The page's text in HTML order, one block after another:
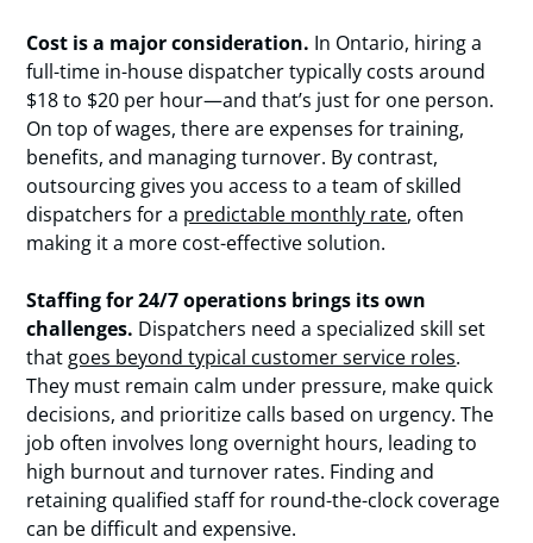
Cost is a major consideration. In Ontario, hiring a
full-time in-house dispatcher typically costs around
$18 to $20 per hour—and that’s just for one person.
On top of wages, there are expenses for training,
benefits, and managing turnover. By contrast,
outsourcing gives you access to a team of skilled
dispatchers for a predictable monthly rate, often
making it a more cost-effective solution.
Staffing for 24/7 operations brings its own
challenges. Dispatchers need a specialized skill set
that goes beyond typical customer service roles.
They must remain calm under pressure, make quick
decisions, and prioritize calls based on urgency. The
job often involves long overnight hours, leading to
high burnout and turnover rates. Finding and
retaining qualified staff for round-the-clock coverage
can be difficult and expensive.